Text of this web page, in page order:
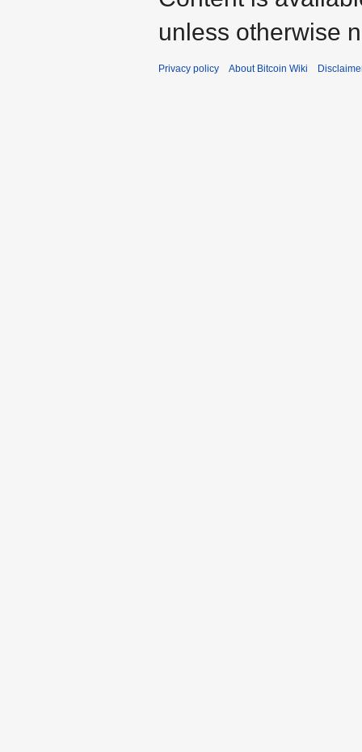
unless otherwise
Privacy policy About Bitcoin Wiki